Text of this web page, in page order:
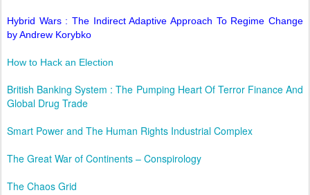
Hybrid Wars : The Indirect Adaptive Approach To Regime Change
by Andrew Korybko
How to Hack an Election
British Banking System : The Pumping Heart Of Terror Finance And
Global Drug Trade
Smart Power and The Human Rights Industrial Complex
The Great War of Continents – Conspirology
The Chaos Grid